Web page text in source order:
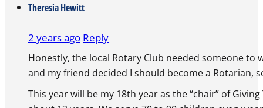
Theresia Hewitt
2 years ago Reply
Honestly, the local Rotary Club needed someone
and my friend decided I should become a Rotarian,
This year will be my 18th year as the “chair” of